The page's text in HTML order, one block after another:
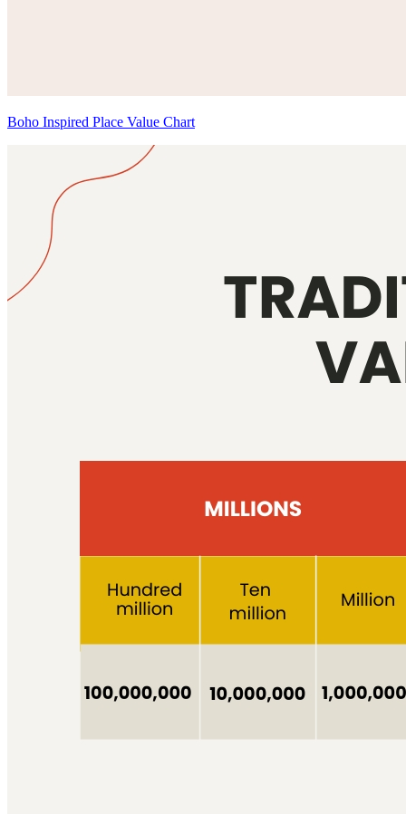
Boho Inspired Place Value Chart